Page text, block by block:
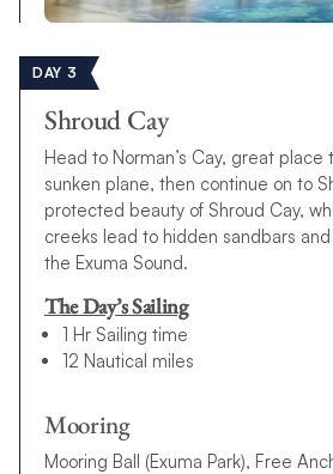
DAY 3
Shroud Cay
Head to Norman’s Cay, great place
sunken plane, then continue on to
protected beauty of Shroud Cay,
creeks lead to hidden sandbars
the Exuma Sound.
The Day’s Sailing
1 Hr Sailing time
12 Nautical miles
Mooring
Mooring Ball (Exuma Park), Free